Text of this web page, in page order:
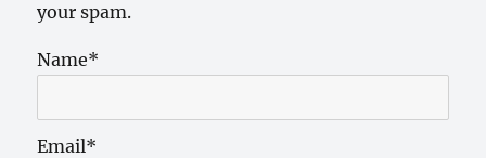
your spam.
Name*
Email*